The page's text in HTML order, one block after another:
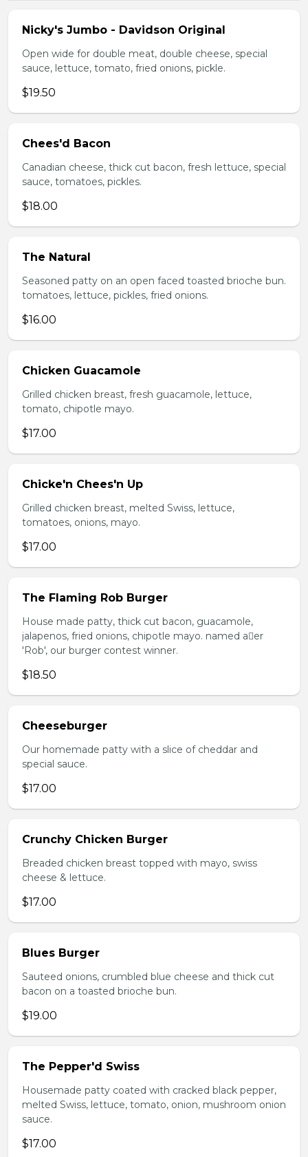
Nicky's Jumbo - Davidson Original
Open wide for double meat, double cheese, special
sauce, lettuce, tomato, fried onions, pickle.
$19.50
Chees'd Bacon
Canadian cheese, thick cut bacon, fresh lettuce, special
sauce, tomatoes, pickles.
$18.00
The Natural
Seasoned patty on an open faced toasted brioche bun.
tomatoes, lettuce, pickles, fried onions.
$16.00
Chicken Guacamole
Grilled chicken breast, fresh guacamole, lettuce,
tomato, chipotle mayo.
$17.00
Chicke'n Chees'n Up
Grilled chicken breast, melted Swiss, lettuce,
tomatoes, onions, mayo.
$17.00
The Flaming Rob Burger
House made patty, thick cut bacon, guacamole,
jalapenos, fried onions, chipotle mayo. named aer
'Rob', our burger contest winner.
$18.50
Cheeseburger
Our homemade patty with a slice of cheddar and
special sauce.
$17.00
Crunchy Chicken Burger
Breaded chicken breast topped with mayo, swiss
cheese & lettuce.
$17.00
Blues Burger
Sauteed onions, crumbled blue cheese and thick cut
bacon on a toasted brioche bun.
$19.00
The Pepper'd Swiss
Housemade patty coated with cracked black pepper,
melted Swiss, lettuce, tomato, onion, mushroom onion
sauce.
$17.00